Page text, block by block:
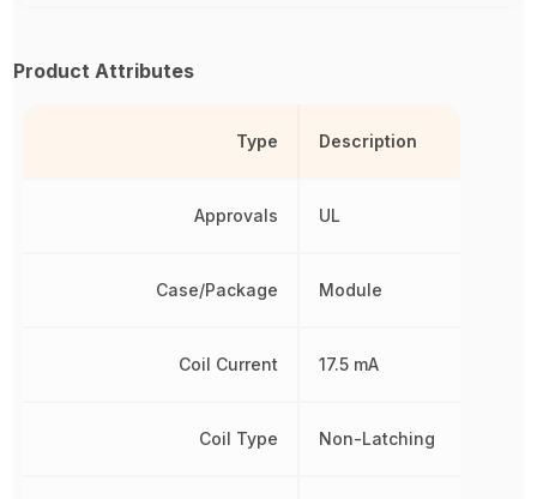
Product Attributes
Type
Approvals
Case/Package
Coil Current
Coil Type
Description
UL
Module
17.5 mA
Non-Latching